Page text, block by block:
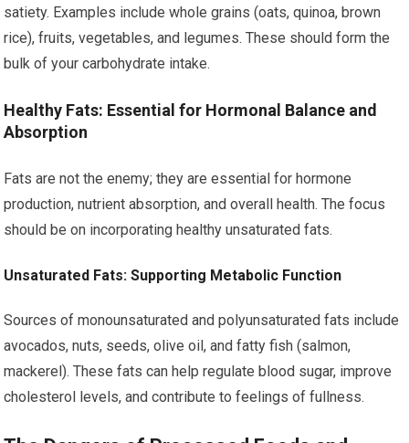
satiety. Examples include whole grains (oats, quinoa, brown
rice), fruits, vegetables, and legumes. These should form the
bulk of your carbohydrate intake.
Healthy Fats: Essential for Hormonal Balance and
Absorption
Fats are not the enemy; they are essential for hormone
production, nutrient absorption, and overall health. The focus
should be on incorporating healthy unsaturated fats.
Unsaturated Fats: Supporting Metabolic Function
Sources of monounsaturated and polyunsaturated fats include
avocados, nuts, seeds, olive oil, and fatty fish (salmon,
mackerel). These fats can help regulate blood sugar, improve
cholesterol levels, and contribute to feelings of fullness.